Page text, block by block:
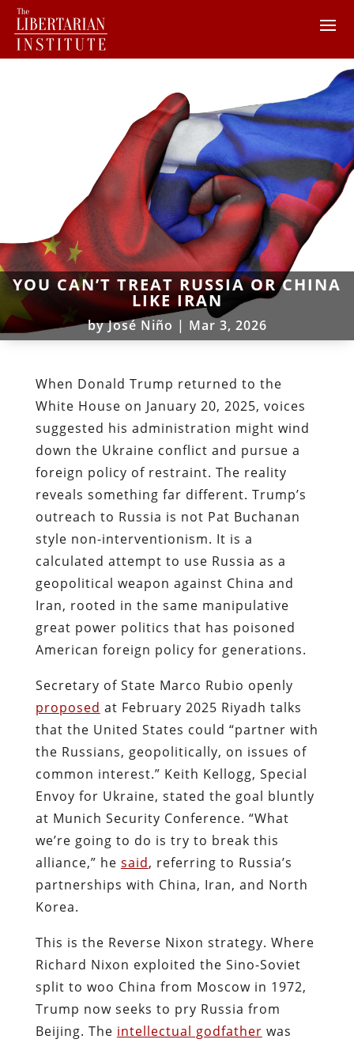
YOU CAN’T TREAT RUSSIA OR CHINA
LIKE IRAN
byJosé Niño | Mar 3, 2026
When Donald Trump returned to the
White House on January 20, 2025, voices
suggested his administration might wind
down the Ukraine conflict and pursue a
foreign policy of restraint. The reality
reveals something far different. Trump’s
outreach to Russia is not Pat Buchanan
style non-interventionism. It is a
calculated attempt to use Russia as a
geopolitical weapon against China and
Iran, rooted in the same manipulative
great power politics that has poisoned
American foreign policy for generations.
Secretary of State Marco Rubio openly
proposed at February 2025 Riyadh talks
that the United States could “partner with
the Russians, geopolitically, on issues of
common interest.” Keith Kellogg, Special
Envoy for Ukraine, stated the goal bluntly
at Munich Security Conference. “What
we’re going to do is try to break this
alliance,” he said, referring to Russia’s
partnerships with China, Iran, and North
Korea.
This is the Reverse Nixon strategy. Where
Richard Nixon exploited the Sino-Soviet
split to woo China from Moscow in 1972,
Trump now seeks to pry Russia from
Beijing. The intellectual godfather was